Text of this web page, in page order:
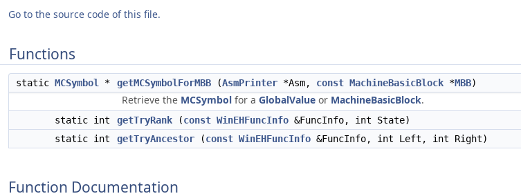
Go to the source code of this file.
Functions
static MCSymbol * getMCSymbolForMBB (AsmPrinter *Asm, const MachineBasicBlock *MBB)
Retrieve the MCSymbol for a GlobalValue or MachineBasicBlock.
static int getTryRank (const WinEHFuncInfo &FuncInfo, int State)
static int
getTryAncestor (const WinEHFuncInfo &FuncInfo, int Left, int Right)
Function Documentation